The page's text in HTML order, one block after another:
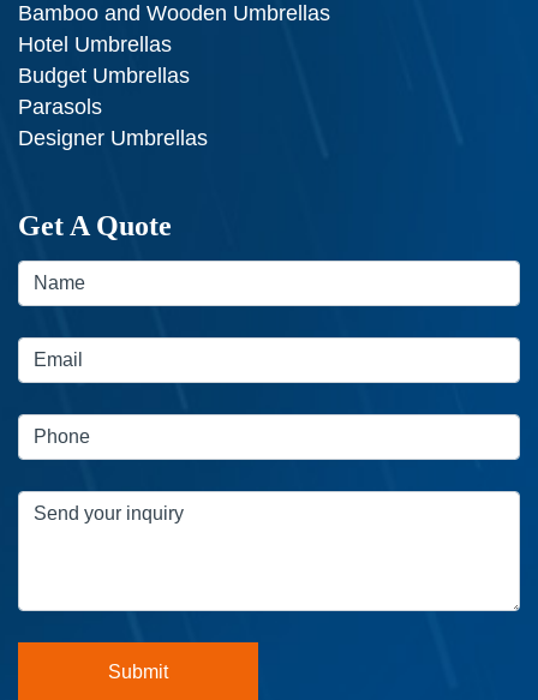
Bamboo and Wooden Umbrellas
Hotel Umbrellas
Budget Umbrellas
Parasols
Designer Umbrellas
Get A Quote